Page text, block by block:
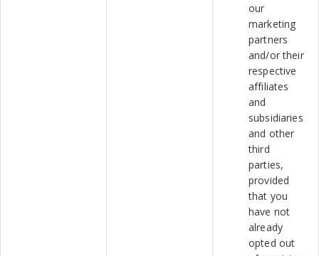
our
marketing
partners
and/or their
respective
affiliates
and
subsidiaries
and other
third
parties,
provided
that you
have not
already
opted out